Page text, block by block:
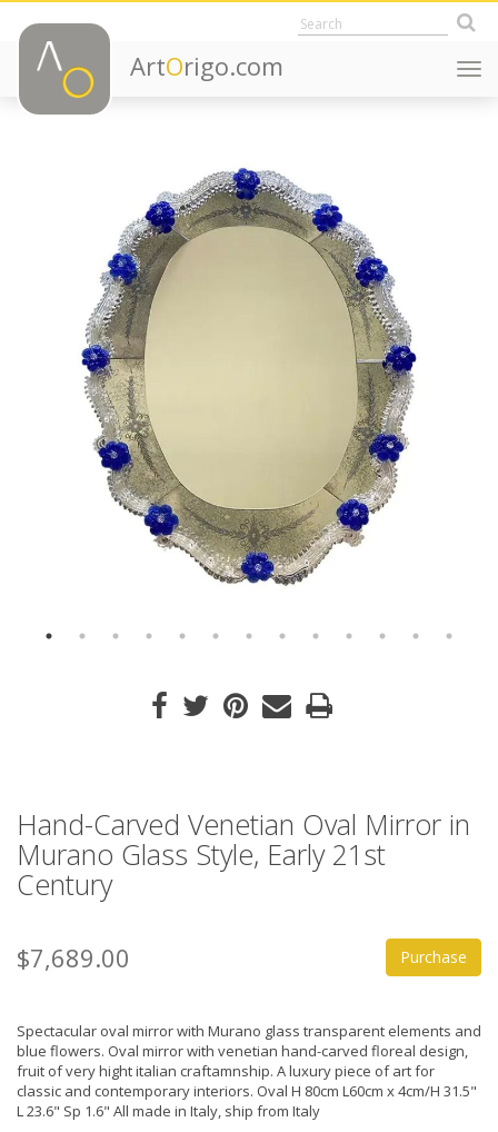
ArtOrigo.com
Hand-Carved Venetian Oval Mirror in
Murano Glass Style, Early 21st
Century
Purchase
$7,689.00
Spectacular oval mirror with Murano glass transparent elements and
blue flowers. Oval mirror with venetian hand-carved floreal design,
fruit of very hight italian craftamnship. A luxury piece of art for
classic and contemporary interiors. Oval H 80cm L60cm x 4cm/H 31.5"
L 23.6" Sp 1.6" All made in Italy, ship from Italy